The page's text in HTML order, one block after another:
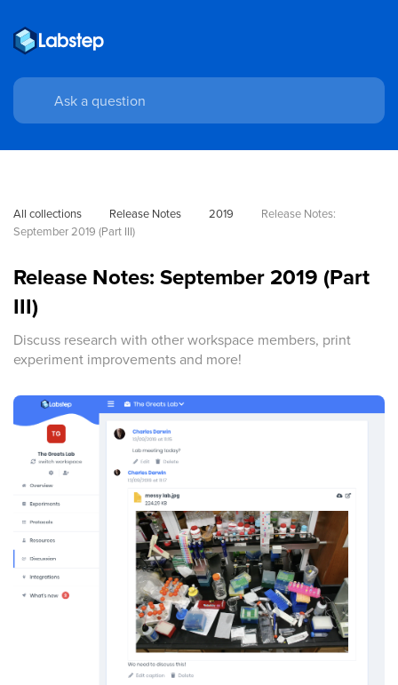
All collections Release Notes 2019
Release Notes:
September 2019 (Part III)
Release Notes: September 2019 (Part
III)
Discuss research with other workspace members, print
experiment improvements and more!